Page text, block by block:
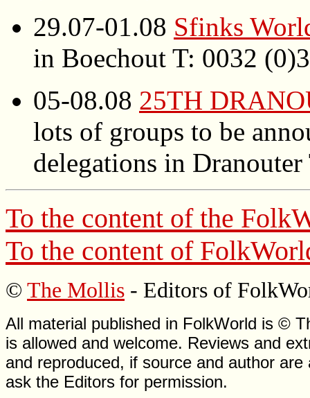
29.07-01.08 Sfinks
in Boechout T: 0032
05-08.08 25TH
lots of groups to be
delegations in
To the content of the
To the content of
© The Mollis - Editors of
All material published in FolkWorld is ©
is allowed and welcome. Reviews and
and reproduced, if source and author
ask the Editors for permission.